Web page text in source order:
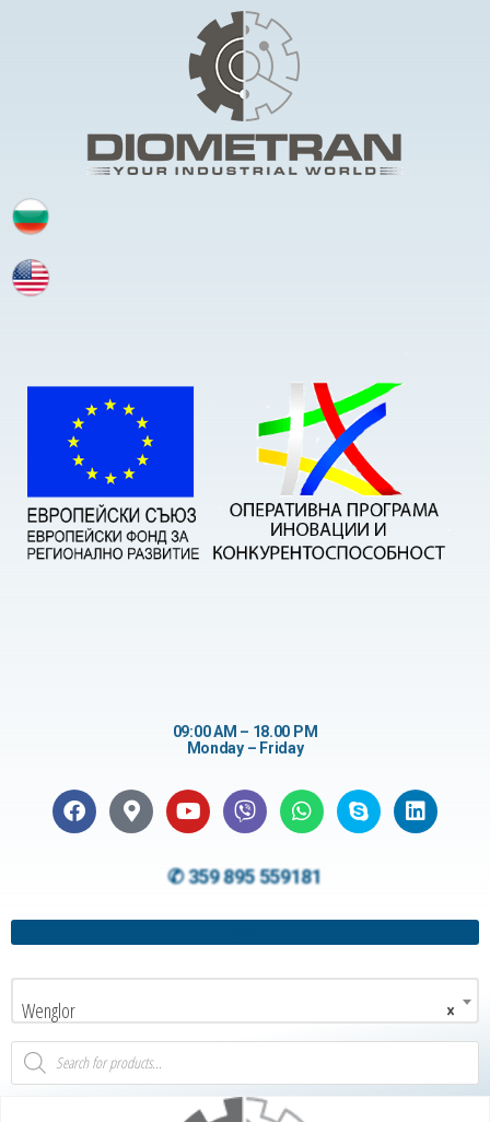
09:00 AM – 18.00 PM
Monday – Friday
✆ 359 895 559181
×
Wenglor